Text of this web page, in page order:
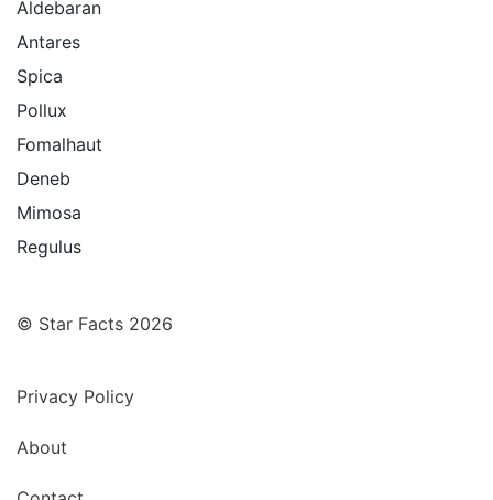
Aldebaran
Antares
Spica
Pollux
Fomalhaut
Deneb
Mimosa
Regulus
© Star Facts 2026
Privacy Policy
About